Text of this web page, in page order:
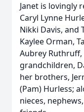
Janet is lovingly
Caryl Lynne
Nikki Davis, and
Kaylee Orman,
Aubrey
grandchildren,
her brothers,
(Pam) Hurless;
nieces,